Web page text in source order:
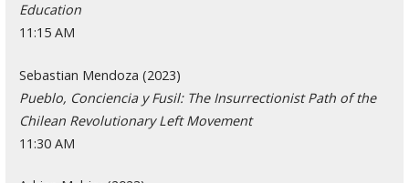
Education
11:15 AM
Sebastian Mendoza (2023)
Pueblo, Conciencia y Fusil: The Insurrectionist Path of the
Chilean Revolutionary Left Movement
11:30 AM